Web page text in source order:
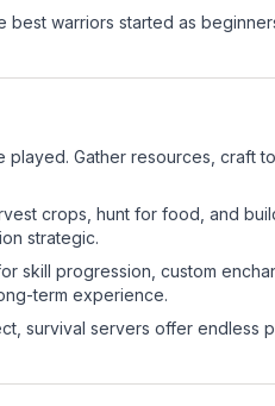
best warriors started as
Gather resources, craft
crops, hunt for food, and
strategic.
skill progression, custom
term experience.
survival servers offer endless